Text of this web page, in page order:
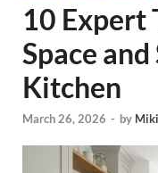
10 Expert
Space
Kitchen
March 26, 2026 - by